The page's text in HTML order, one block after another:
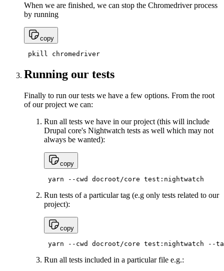
When we are finished, we can stop the Chromedriver process
by running
copy
pkill chromedriver
Running our tests
Finally to run our tests we have a few options. From the root
of our project we can:
Run all tests we have in our project (this will include
Drupal core's Nightwatch tests as well which may not
always be wanted):
copy
yarn --cwd docroot/core test:nightwatch
Run tests of a particular tag (e.g only tests related to our
project):
copy
yarn --cwd docroot/core test:nightwatch --
Run all tests included in a particular file e.g.: